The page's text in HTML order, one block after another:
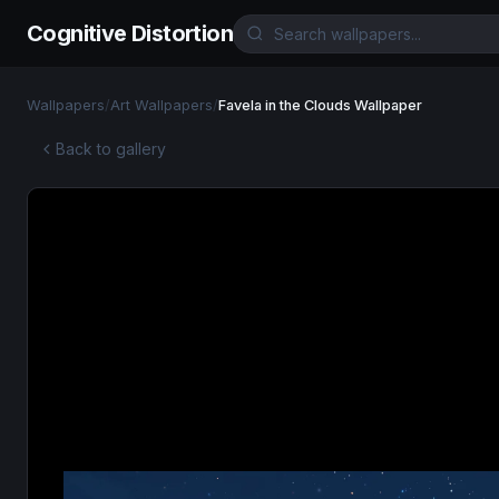
Cognitive Distortion
Wallpapers/Art Wallpapers/Favela in the Clouds Wallpaper
Back to gallery